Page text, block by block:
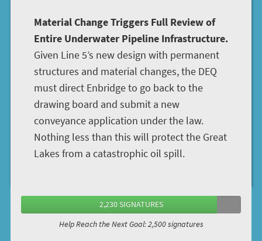
Material Change Triggers Full Review of
Entire Underwater Pipeline Infrastructure.
Given Line 5’s new design with permanent
structures and material changes, the DEQ
must direct Enbridge to go back to the
drawing board and submit a new
conveyance application under the law.
Nothing less than this will protect the Great
Lakes from a catastrophic oil spill.
2,230 SIGNATURES
Help Reach the Next Goal: 2,500 signatures